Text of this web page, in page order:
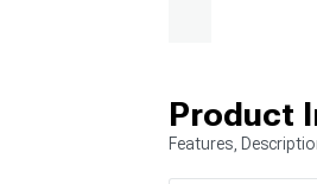
Product
Features,